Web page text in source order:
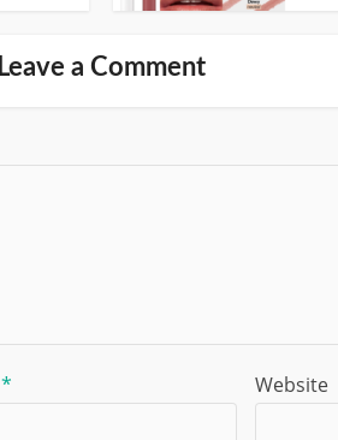
Leave a Comment
* Website